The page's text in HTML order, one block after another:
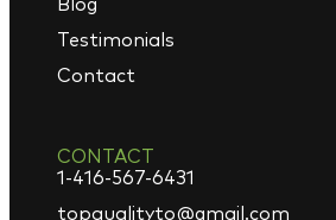
Blog
Testimonials
Contact
CONTACT
1-416-567-6431
topqualityto@gmail.com